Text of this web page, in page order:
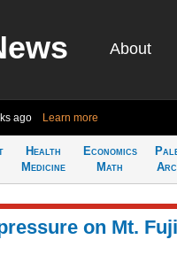
About
ago Learn more
Health
Medicine
Economics
Math
on Mt. Fuji